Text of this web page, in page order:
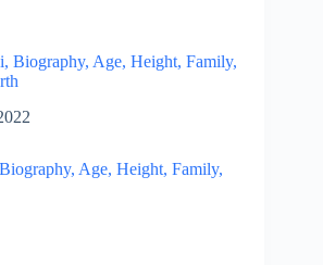
Biography, Age, Height, Family,